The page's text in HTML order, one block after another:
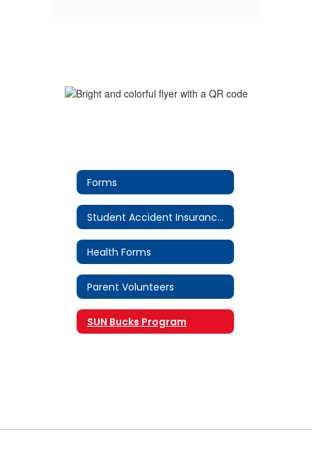
Forms
Student Accident Insurance Forms
Health Forms
Parent Volunteers
SUN Bucks Program